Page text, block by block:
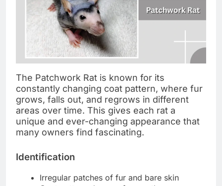
The Patchwork Rat is known for its
constantly changing coat pattern, where fur
grows, falls out, and regrows in different
areas over time. This gives each rat a
unique and ever-changing appearance that
many owners find fascinating.
Identification
Irregular patches of fur and bare skin